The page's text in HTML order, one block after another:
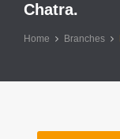
Chatra.
Home Branches